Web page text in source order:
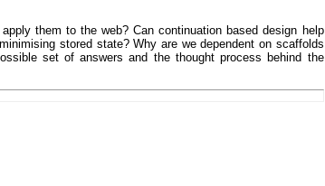
them to the web? Can continuation based design help
stored state? Why are we dependent on scaffolds
set of answers and the thought process behind the